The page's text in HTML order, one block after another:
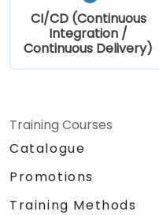
CI/CD (Continuous
Integration /
Continuous Delivery)
Training Courses
Catalogue
Promotions
Training Methods